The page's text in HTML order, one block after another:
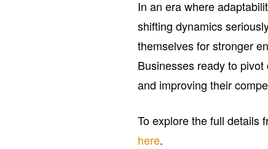
In an era where
shifting dynamics
themselves for stronger
Businesses ready to
and improving their
To explore the full details
here.